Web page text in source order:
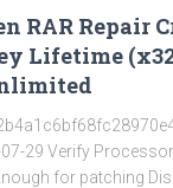
RAR Repair
Lifetime
29 Verify
for patching